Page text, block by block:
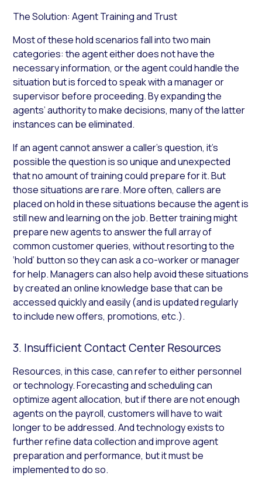
The Solution: Agent Training and Trust
Most of these hold scenarios fall into two main
categories: the agent either does not have the
necessary information, or the agent could handle the
situation but is forced to speak with a manager or
supervisor before proceeding. By expanding the
agents’ authority to make decisions, many of the latter
instances can be eliminated.
If an agent cannot answer a caller’s question, it’s
possible the question is so unique and unexpected
that no amount of training could prepare for it. But
those situations are rare. More often, callers are
placed on hold in these situations because the agent is
still new and learning on the job. Better training might
prepare new agents to answer the full array of
common customer queries, without resorting to the
‘hold’ button so they can ask a co-worker or manager
for help. Managers can also help avoid these situations
by created an online knowledge base that can be
accessed quickly and easily (and is updated regularly
to include new offers, promotions, etc.).
3. Insufficient Contact Center Resources
Resources, in this case, can refer to either personnel
or technology. Forecasting and scheduling can
optimize agent allocation, but if there are not enough
agents on the payroll, customers will have to wait
longer to be addressed. And technology exists to
further refine data collection and improve agent
preparation and performance, but it must be
implemented to do so.